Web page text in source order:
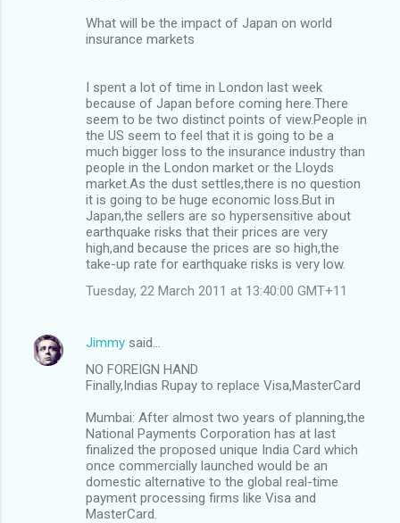
What will be the impact of Japan on world
insurance markets
I spent a lot of time in London last week
because of Japan before coming here.There
seem to be two distinct points of view.People in
the US seem to feel that it is going to be a
much bigger loss to the insurance industry than
people in the London market or the Lloyds
market.As the dust settles,there is no question
it is going to be huge economic loss.But in
Japan,the sellers are so hypersensitive about
earthquake risks that their prices are very
high,and because the prices are so high,the
take-up rate for earthquake risks is very low.
Tuesday, 22 March 2011 at 13:40:00 GMT+11
Jimmy said…
NO FOREIGN HAND
Finally,Indias Rupay to replace Visa,MasterCard
Mumbai: After almost two years of planning,the
National Payments Corporation has at last
finalized the proposed unique India Card which
once commercially launched would be an
domestic alternative to the global real-time
payment processing firms like Visa and
MasterCard.